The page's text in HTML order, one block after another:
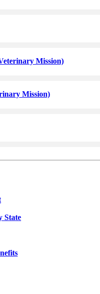
Mission)
Mission)
State